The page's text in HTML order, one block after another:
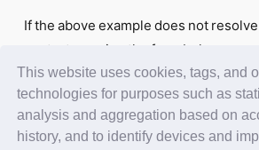
This website uses cookies, tags, and
technologies for purposes such as
analysis and aggregation based on
history, and to identify devices and
If the above example does not
contact us using the form below.
Contact Us